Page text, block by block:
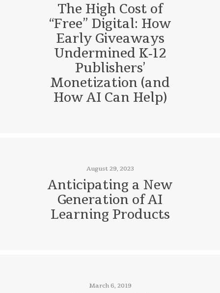
The High Cost of
“Free” Digital: How
Early Giveaways
Undermined K‑12
Publishers’
Monetization (and
How AI Can Help)
August 29, 2023
Anticipating a New
Generation of AI
Learning Products
March 6, 2019